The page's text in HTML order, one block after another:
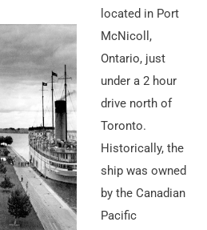
located in Port
McNicoll,
Ontario, just
under a 2 hour
drive north of
Toronto.
Historically, the
ship was owned
by the Canadian
Pacific